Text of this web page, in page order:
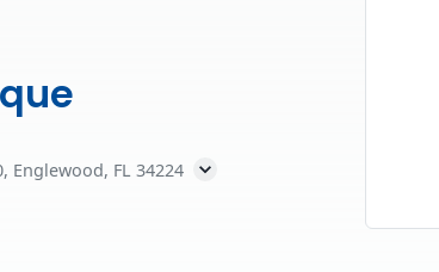
Englewood, FL 34224